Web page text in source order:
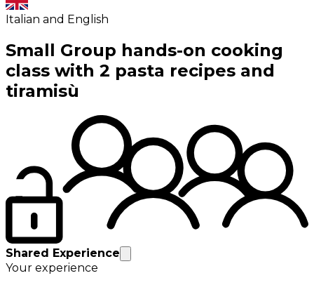
Italian and English
Small Group hands-on cooking
class with 2 pasta recipes and
tiramisù
Shared Experience
Your experience